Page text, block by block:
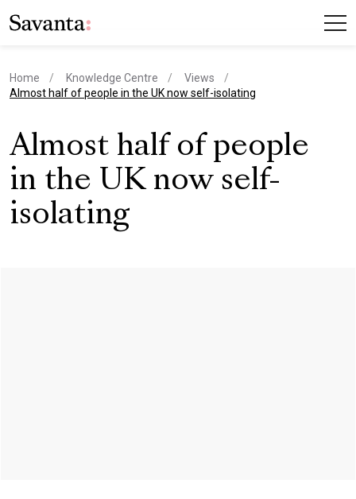
Home Knowledge Centre
Views
current page
Almost half of people in the UK now self-isolating
Almost half of people
in the UK now self-
isolating